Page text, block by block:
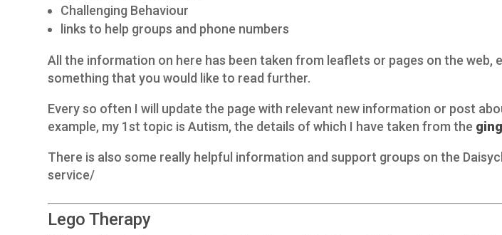
Challenging Behaviour
links to help groups and phone numbers
All the information on here has been taken from leaflets or pages on the
something that you would like to read further.
Every so often I will update the page with relevant new information or post
example, my 1st topic is Autism, the details of which I have taken from the
There is also some really helpful information and support groups on the
service/
Lego Therapy